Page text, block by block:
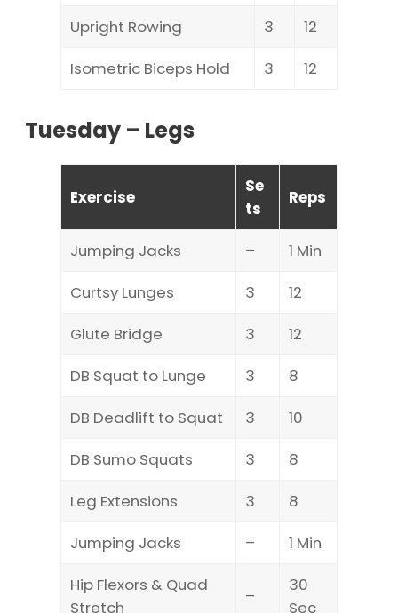
Upright Rowing 3
12
Isometric Biceps Hold
3 12
Tuesday – Legs
Exercise
Se
ts
Reps
Jumping Jacks –
1 Min
Curtsy Lunges
3
12
Glute Bridge
3
12
DB Squat to Lunge
3
8
DB Deadlift to Squat
3
10
DB Sumo Squats
3
8
Leg Extensions
3
8
Jumping Jacks
–
1 Min
Hip Flexors & Quad
Stretch
–
30
Sec